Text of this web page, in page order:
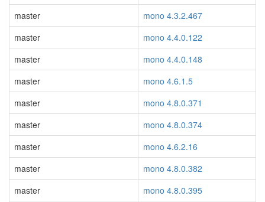
master
mono 4.3.2.467
master
mono 4.4.0.122
master
mono 4.4.0.148
master
mono 4.6.1.5
master
mono 4.8.0.371
master
mono 4.8.0.374
master
mono 4.6.2.16
master
mono 4.8.0.382
master
mono 4.8.0.395